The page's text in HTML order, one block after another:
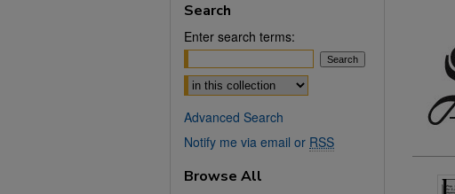
Search
Enter search terms:
Select context to search:
Advanced Search
Notify me via email or RSS
Browse All